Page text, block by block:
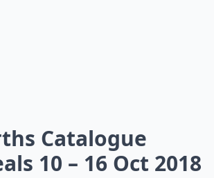
Catalogue
10 – 16 Oct 2018